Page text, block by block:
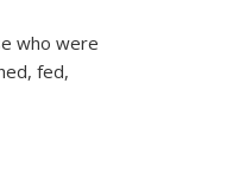
who were
fed,